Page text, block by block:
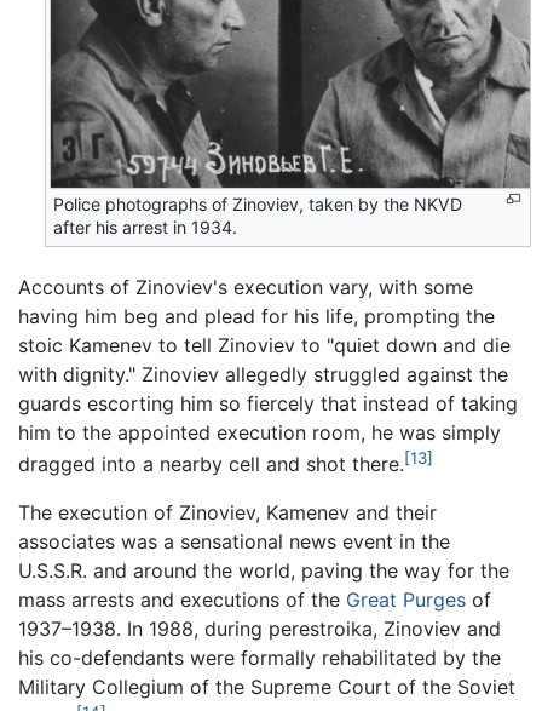
Police photographs of Zinoviev, taken by the NKVD
after his arrest in 1934.
Accounts of Zinoviev's execution vary, with some
having him beg and plead for his life, prompting the
stoic Kamenev to tell Zinoviev to "quiet down and die
with dignity." Zinoviev allegedly struggled against the
guards escorting him so fiercely that instead of taking
him to the appointed execution room, he was simply
dragged into a nearby cell and shot there.[13]
The execution of Zinoviev, Kamenev and their
associates was a sensational news event in the
U.S.S.R. and around the world, paving the way for the
mass arrests and executions of the Great Purges of
1937–1938. In 1988, during perestroika, Zinoviev and
his co-defendants were formally rehabilitated by the
Military Collegium of the Supreme Court of the Soviet